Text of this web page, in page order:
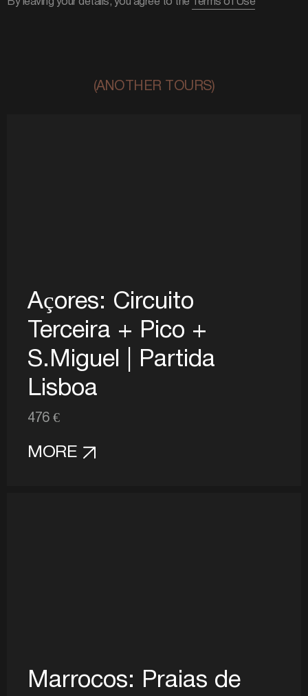
By leaving your details, you agree to the Terms of Use
(ANOTHER TOURS)
Açores: Circuito
Terceira + Pico +
S.Miguel | Partida
Lisboa
476 €
MORE
Marrocos: Praias de